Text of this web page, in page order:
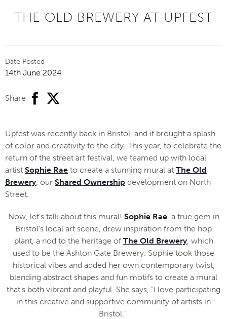
THE OLD BREWERY AT UPFEST
Date Posted
14th June 2024
Share facebook
twitter
Upfest was recently back in Bristol, and it brought a splash
of color and creativity to the city. This year, to celebrate the
return of the street art festival, we teamed up with local
artist Sophie Rae to create a stunning mural at The Old
Brewery, our Shared Ownership development on North
Street.
Now, let's talk about this mural! Sophie Rae, a true gem in
Bristol's local art scene, drew inspiration from the hop
plant, a nod to the heritage of The Old Brewery, which
used to be the Ashton Gate Brewery. Sophie took those
historical vibes and added her own contemporary twist,
blending abstract shapes and fun motifs to create a mural
that's both vibrant and playful. She says, "I love participating
in this creative and supportive community of artists in
Bristol."